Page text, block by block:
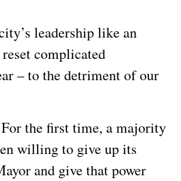
leadership like an
complicated
– to the detriment of our
For the first time, a majority
willing to give up its
and give that power